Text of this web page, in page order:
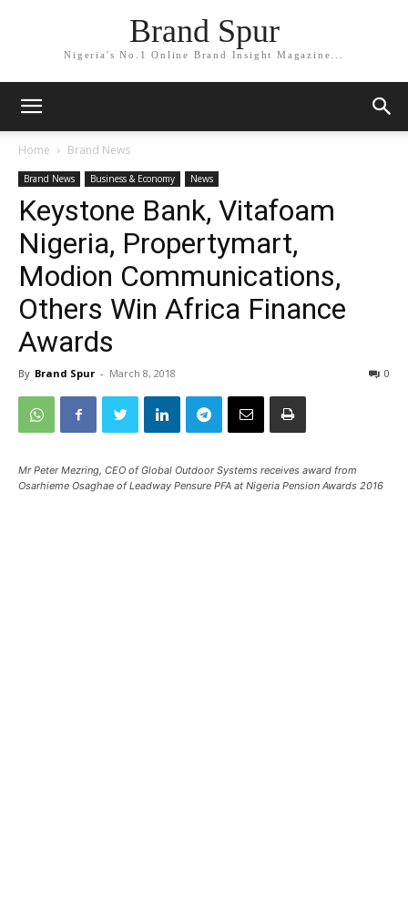
Brand Spur
Nigeria's No.1 Online Brand Insight Magazine...
Home Brand News
Brand News Business & Economy News
Keystone Bank, Vitafoam
Nigeria, Propertymart,
Modion Communications,
Others Win Africa Finance
Awards
By Brand Spur - March 8, 2018 0
Mr Peter Mezring, CEO of Global Outdoor Systems receives award from
Osarhieme Osaghae of Leadway Pensure PFA at Nigeria Pension Awards 2016